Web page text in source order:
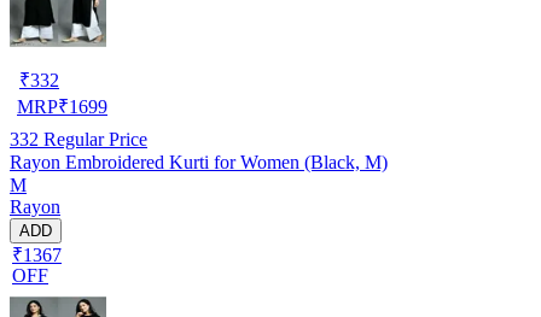
₹332
MRP₹1699
332 Regular Price
Rayon Embroidered Kurti for Women (Black, M)
M
Rayon
ADD
₹1367
OFF